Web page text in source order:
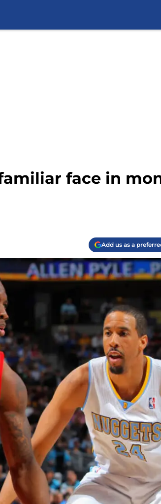
face in
Add us as a